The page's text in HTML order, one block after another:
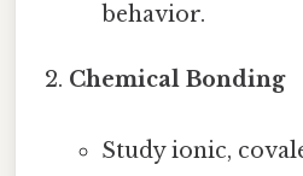
behavior.
Chemical Bonding
Study ionic,